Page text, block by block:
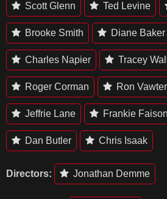
Scott Glenn Ted Levine
Brooke Smith Diane Baker
Charles Napier Tracey
Roger Corman Ron Vawter
Jeffrie Lane Frankie Faison
Dan Butler Chris Isaak
Directors: Jonathan Demme